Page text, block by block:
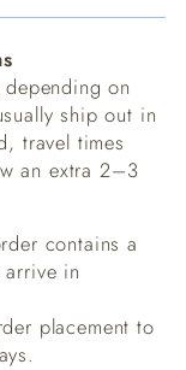
on
ship out in
travel times
an extra 2–3
contains a
in
placement to